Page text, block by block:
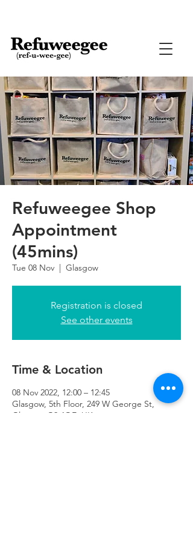
Refuweegee Shop
Appointment
(45mins)
Tue 08 Nov
  |
Glasgow
Registration is closed
See other events
Time & Location
08 Nov 2022, 12:00 – 12:45
Glasgow, 5th Floor, 249 W George St,
Glasgow G2 4QE, UK